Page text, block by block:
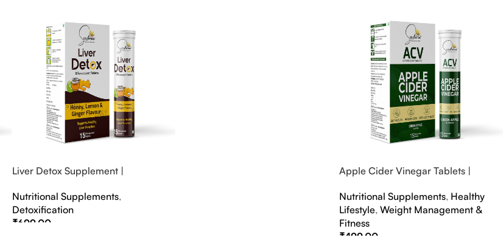
Liver Detox Supplement |
Nutritional Supplements,
Detoxification
₹699.00
Apple Cider Vinegar Tablets |
Nutritional Supplements, Healthy
Lifestyle,Weight Management &
Fitness
₹499.00